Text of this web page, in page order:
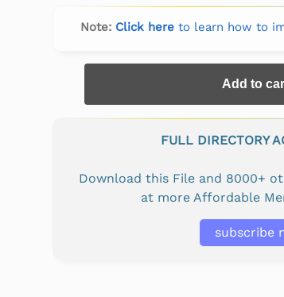
Note: Click hereto learn how to
Add to
FULL DIRECTORY
Download this File and 8000+
at more Affordable
subscribe